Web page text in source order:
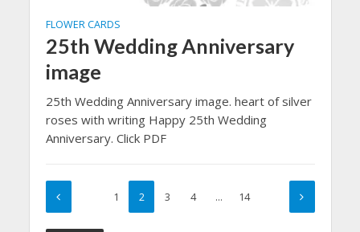
FLOWER CARDS
25th Wedding Anniversary
image
25th Wedding Anniversary image. heart of silver
roses with writing Happy 25th Wedding
Anniversary. Click PDF
1 2 3 4 … 14